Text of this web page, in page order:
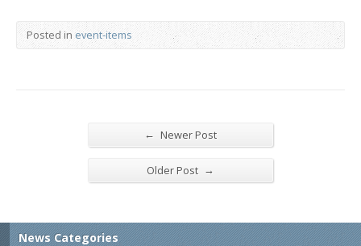
Posted in event-items
← Newer Post
Older Post →
News Categories